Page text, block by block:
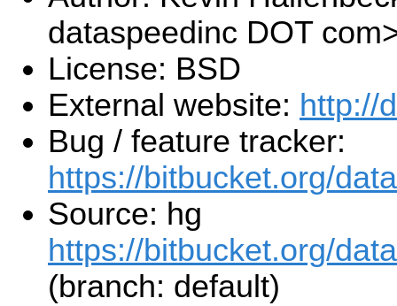
dataspeedinc DOT
License: BSD
External website: http://
Bug / feature tracker:
https://bitbucket.org/
Source: hg
https://bitbucket.org/
(branch: default)